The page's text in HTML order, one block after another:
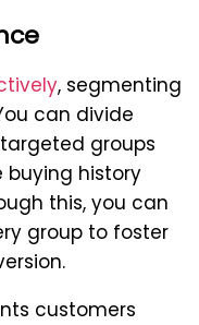
, segmenting
can divide
groups
buying history
this, you can
group to foster
customers